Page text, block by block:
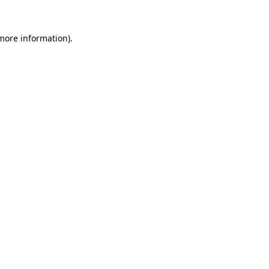
information).